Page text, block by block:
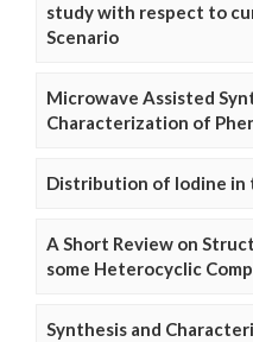
study with respect to
Scenario
Microwave Assisted
Characterization of
Distribution of Iodine in
A Short Review on
some Heterocyclic
Synthesis and